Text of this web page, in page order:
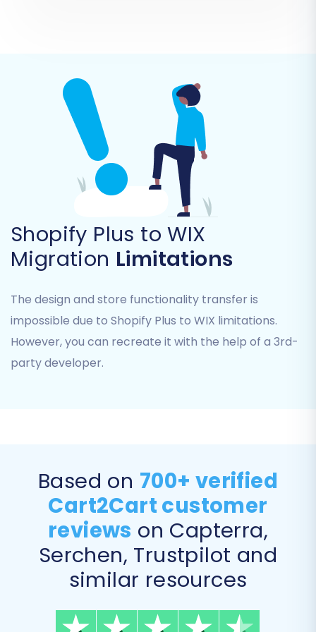
Coupons, CMS Pages, Blogs, and Blog Posts
It's highly recommended to select all relevant
data to ensure a complete and accurate
transition of your e-commerce ecosystem.
Step 5: Configure Additional
Options
Clear current data on Target store
before migration: This option ensures
your WIX store is clean before the new
data is imported, preventing duplicates or
conflicts. Learn more aboutthis option
here
Customers IDs, Preserve Orders IDs:
Shopify Plus to WIX
Migration Limitations
The design and store functionality transfer is
impossible due to Shopify Plus to WIX limitations.
However, you can recreate it with the help of a 3rd-
party developer.
Based on 700+ verified
Cart2Cart customer
reviews on Capterra,
Serchen, Trustpilot and
similar resources